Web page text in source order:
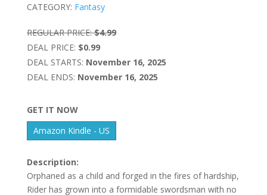
CATEGORY: Fantasy
REGULAR PRICE: $4.99
DEAL PRICE: $0.99
DEAL STARTS: November 16, 2025
DEAL ENDS: November 16, 2025
GET IT NOW
Amazon Kindle - US
Description:
Orphaned as a child and forged in the fires of hardship,
Rider has grown into a formidable swordsman with no